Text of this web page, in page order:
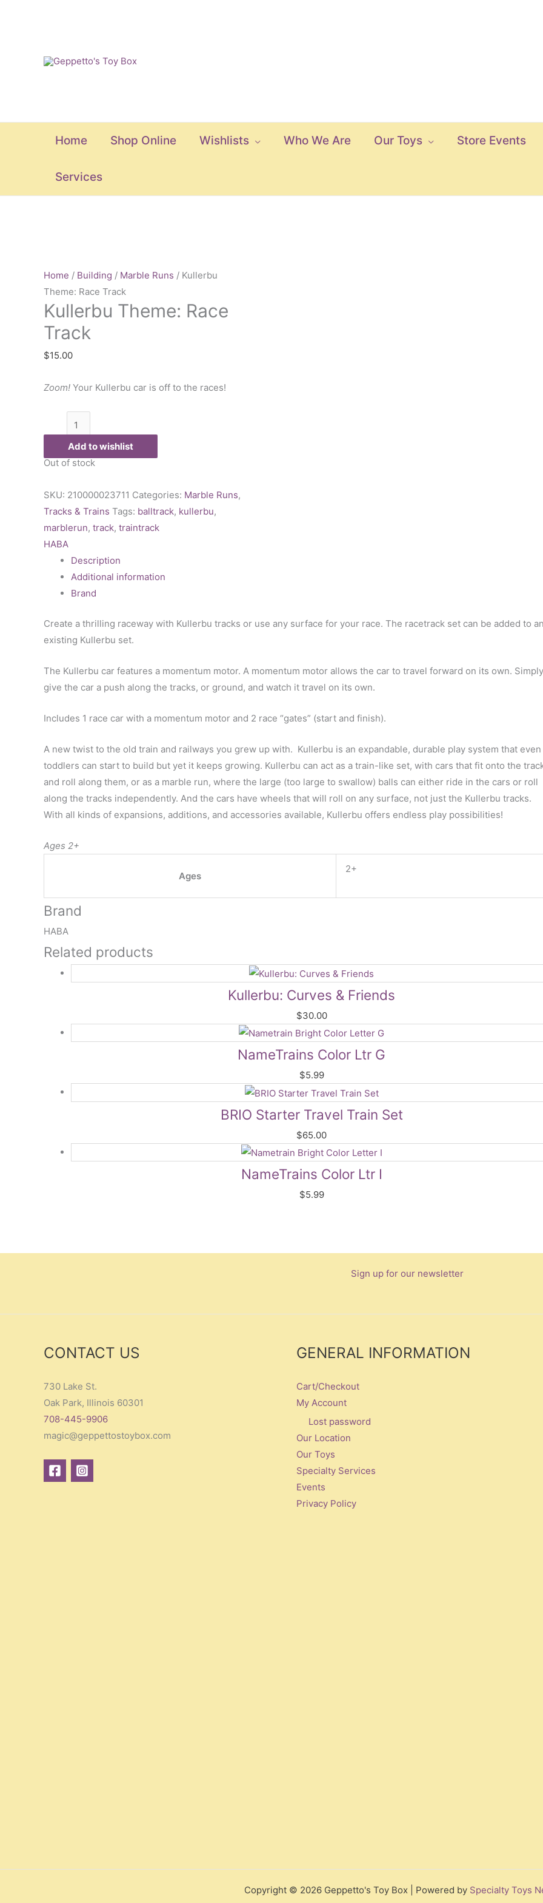
Home Shop Online Wishlists Who We Are Our Toys Store Events
Services
Home / Building / Marble Runs / Kullerbu
Theme: Race Track
Kullerbu Theme: Race
Track
$15.00
Zoom! Your Kullerbu car is off to the races!
Race
Track
quantity
Add to wishlist
Out of stock
SKU: 210000023711 Categories: Marble Runs,
Tracks & Trains Tags: balltrack, kullerbu,
marblerun, track, traintrack
HABA
Description
Additional information
Brand
Create a thrilling raceway with Kullerbu tracks or use any surface for your race. The racetrack set can be added to
existing Kullerbu set.
The Kullerbu car features a momentum motor. A momentum motor allows the car to travel forward on its own. Simply
give the car a push along the tracks, or ground, and watch it travel on its own.
Includes 1 race car with a momentum motor and 2 race “gates” (start and finish).
A new twist to the old train and railways you grew up with. Kullerbu is an expandable, durable play system that even
toddlers can start to build but yet it keeps growing. Kullerbu can act as a train-like set, with cars that fit onto the
and roll along them, or as a marble run, where the large (too large to swallow) balls can either ride in the cars or roll
along the tracks independently. And the cars have wheels that will roll on any surface, not just the Kullerbu tracks.
With all kinds of expansions, additions, and accessories available, Kullerbu offers endless play possibilities!
Ages 2+
Ages
2+
Brand
HABA
Related products
Kullerbu: Curves & Friends
$30.00
NameTrains Color Ltr G
$5.99
BRIO Starter Travel Train Set
$65.00
NameTrains Color Ltr I
$5.99
Sign up for our newsletter
CONTACT US
730 Lake St.
Oak Park, Illinois 60301
708-445-9906
magic@geppettostoybox.com
GENERAL INFORMATION
Cart/Checkout
My Account
Lost password
Our Location
Our Toys
Specialty Services
Events
Privacy Policy
Copyright © 2026 Geppetto's Toy Box | Powered by Specialty Toys